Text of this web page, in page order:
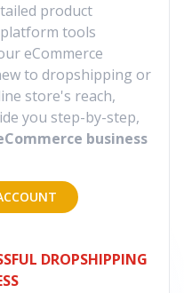
product
tools
eCommerce
to dropshipping or
store's reach,
you step-by-step,
business
DROPSHIPPING